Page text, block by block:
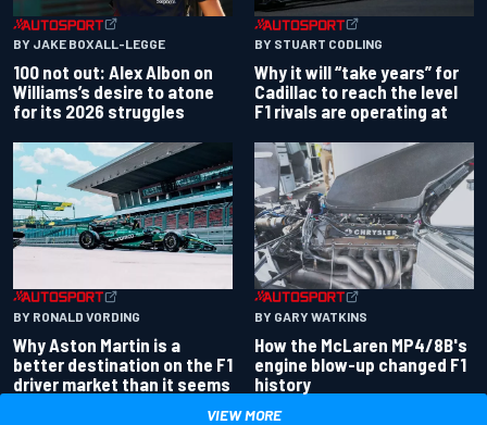
BY JAKE BOXALL-LEGGE
100 not out: Alex Albon on
Williams’s desire to atone
for its 2026 struggles
BY STUART CODLING
Why it will “take years” for
Cadillac to reach the level
F1 rivals are operating at
BY RONALD VORDING
Why Aston Martin is a
better destination on the F1
driver market than it seems
BY GARY WATKINS
How the McLaren MP4/8B's
engine blow-up changed F1
history
VIEW MORE